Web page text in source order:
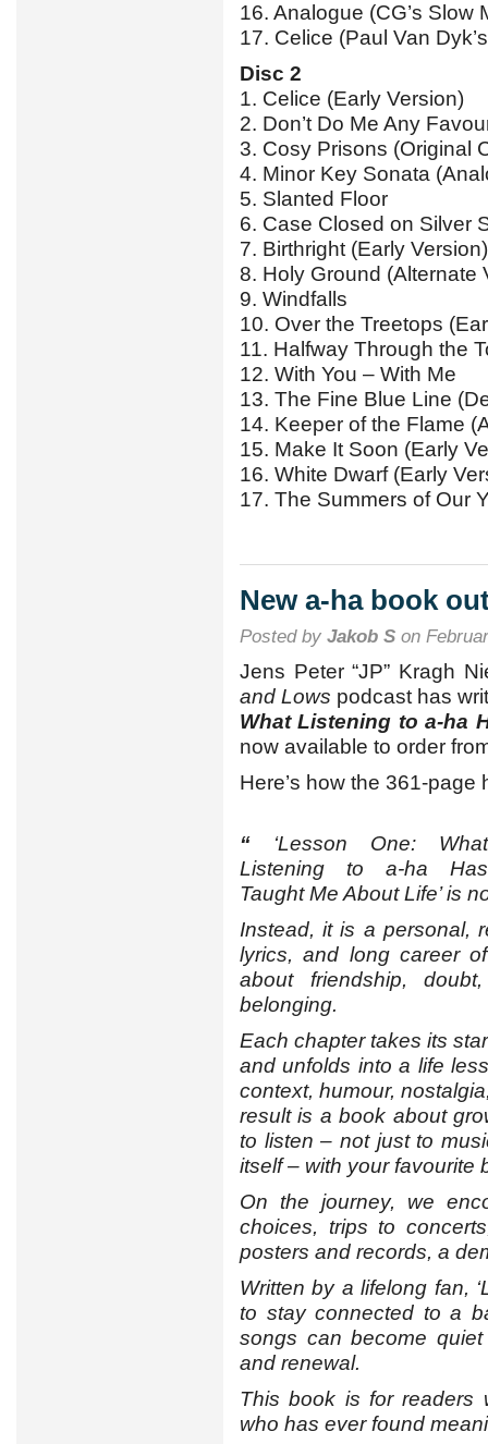
16. Analogue (CG’s Slow
17. Celice (Paul Van
Disc 2
1. Celice (Early Version)
2. Don’t Do Me Any
3. Cosy Prisons (Original
4. Minor Key Sonata
5. Slanted Floor
6. Case Closed on Silver
7. Birthright (Early Version)
8. Holy Ground (Alternate
9. Windfalls
10. Over the Treetops
11. Halfway Through the
12. With You – With Me
13. The Fine Blue Line
14. Keeper of the Flame
15. Make It Soon (Early
16. White Dwarf (Early
17. The Summers of Our
New a-ha book
Posted by Jakob S on
Jens Peter “JP” Kragh
and Lows podcast has
What Listening to a-ha
now available to order
Here’s how the 361-
“ ‘Lesson One: What
Listening to a-ha Has
Taught Me About Life’ is
Instead, it is a personal,
lyrics, and long career
about friendship,
belonging.
Each chapter takes its
and unfolds into a life
context, humour,
result is a book about
to listen – not just to
itself – with your favourite
On the journey, we
choices, trips to
posters and records, a
Written by a lifelong fan,
to stay connected to a
songs can become
and renewal.
This book is for readers
who has ever found